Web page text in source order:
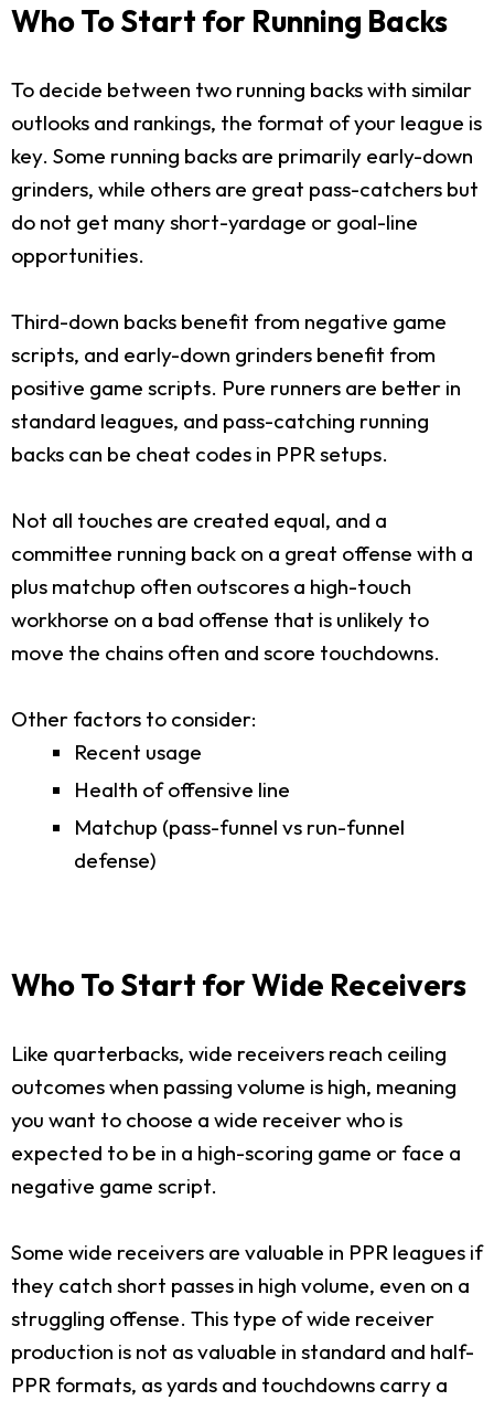
Who To Start for Running Backs
To decide between two running backs with similar
outlooks and rankings, the format of your league is
key. Some running backs are primarily early-down
grinders, while others are great pass-catchers but
do not get many short-yardage or goal-line
opportunities.
Third-down backs benefit from negative game
scripts, and early-down grinders benefit from
positive game scripts. Pure runners are better in
standard leagues, and pass-catching running
backs can be cheat codes in PPR setups.
Not all touches are created equal, and a
committee running back on a great offense with a
plus matchup often outscores a high-touch
workhorse on a bad offense that is unlikely to
move the chains often and score touchdowns.
Other factors to consider:
Recent usage
Health of offensive line
Matchup (pass-funnel vs run-funnel
defense)
Who To Start for Wide Receivers
Like quarterbacks, wide receivers reach ceiling
outcomes when passing volume is high, meaning
you want to choose a wide receiver who is
expected to be in a high-scoring game or face a
negative game script.
Some wide receivers are valuable in PPR leagues if
they catch short passes in high volume, even on a
struggling offense. This type of wide receiver
production is not as valuable in standard and half-
PPR formats, as yards and touchdowns carry a